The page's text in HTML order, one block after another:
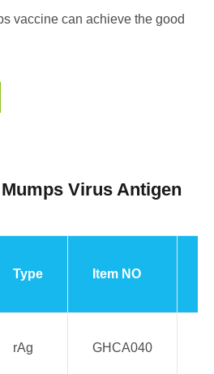
vaccine can achieve the good
Virus Antigen
Type Item NO
rAg GHCA040